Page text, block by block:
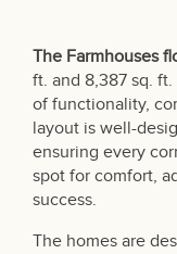
The Farmhouses
ft. and 8,387 sq.
of functionality,
layout is well-
ensuring every
spot for comfort,
success.
The homes are